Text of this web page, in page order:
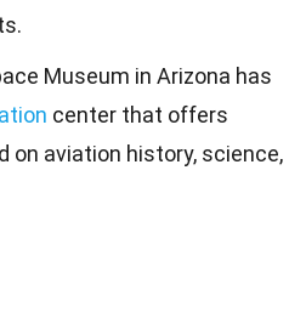
Museum in Arizona has
center that offers
on aviation history, science,